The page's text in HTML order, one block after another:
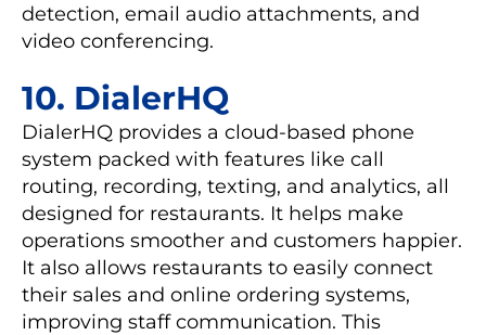
detection, email audio attachments, and
video conferencing.
10. DialerHQ
DialerHQ provides a cloud-based phone
system packed with features like call
routing, recording, texting, and analytics, all
designed for restaurants. It helps make
operations smoother and customers happier.
It also allows restaurants to easily connect
their sales and online ordering systems,
improving staff communication. This